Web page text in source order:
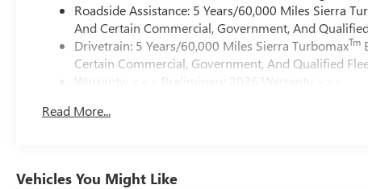
Roadside Assistance: 5 Years/60,000 Miles Sierra
And Certain Commercial, Government, And
Drivetrain: 5 Years/60,000 Miles Sierra TurbomaxTm
Certain Commercial, Government, And Qualified
Warranty: <<< Preliminary 2026 Warranty >>>
Maintenance: First Visit: 12 Months/12,000 Miles
Read More...
Vehicles You Might Like